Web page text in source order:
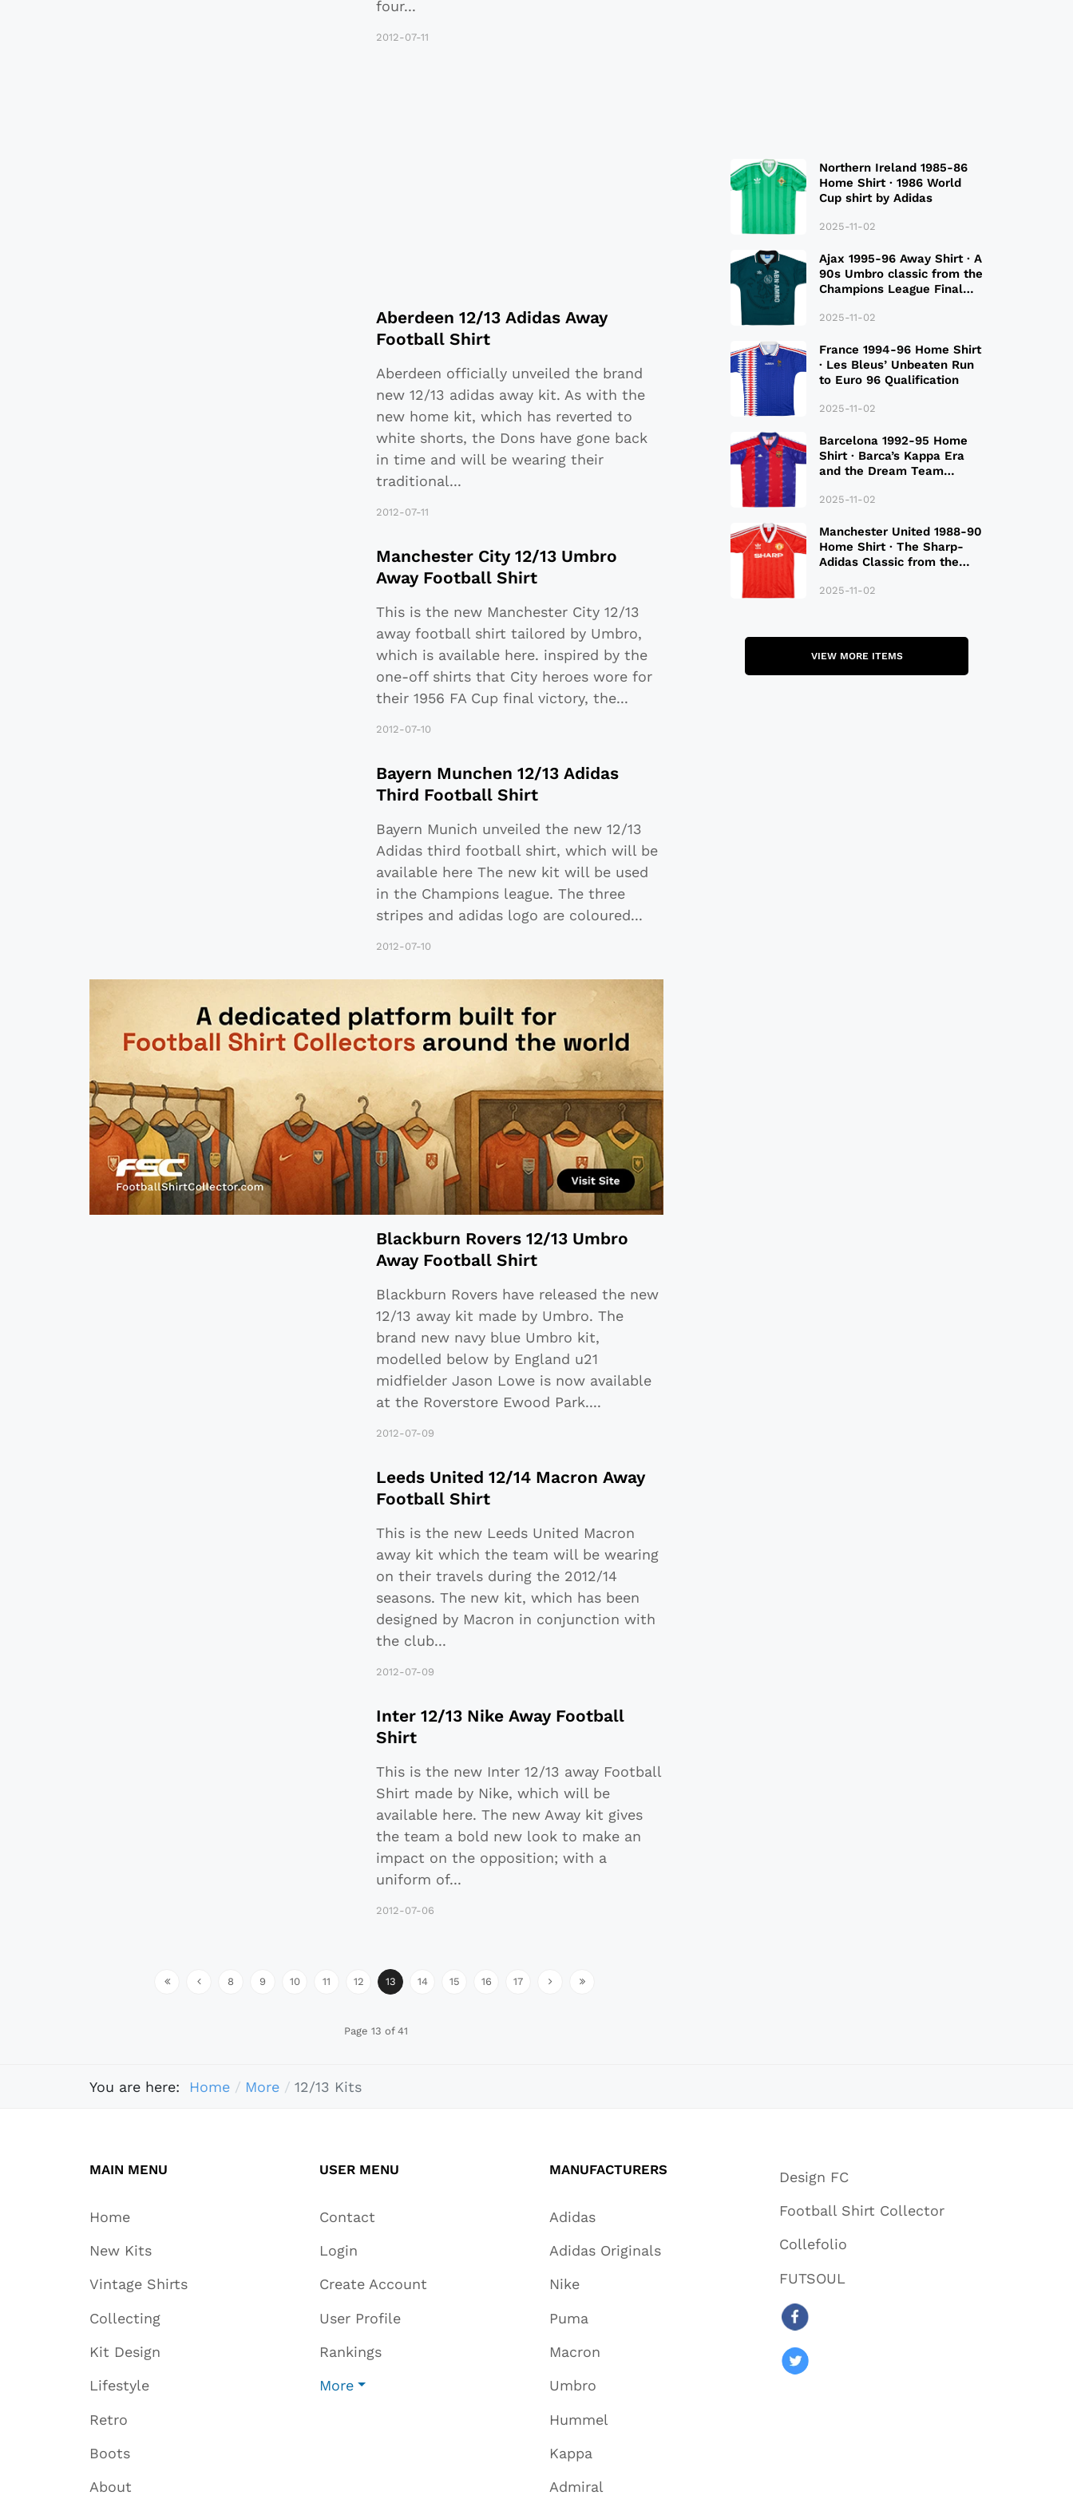
four...
2012-07-11
Aberdeen 12/13 Adidas Away
Football Shirt
Aberdeen officially unveiled the brand
new 12/13 adidas away kit. As with the
new home kit, which has reverted to
white shorts, the Dons have gone back
in time and will be wearing their
traditional...
2012-07-11
Manchester City 12/13 Umbro
Away Football Shirt
This is the new Manchester City 12/13
away football shirt tailored by Umbro,
which is available here. inspired by the
one-off shirts that City heroes wore for
their 1956 FA Cup final victory, the...
2012-07-10
Bayern Munchen 12/13 Adidas
Third Football Shirt
Bayern Munich unveiled the new 12/13
Adidas third football shirt, which will be
available here The new kit will be used
in the Champions league. The three
stripes and adidas logo are coloured...
2012-07-10
Blackburn Rovers 12/13 Umbro
Away Football Shirt
Blackburn Rovers have released the new
12/13 away kit made by Umbro. The
brand new navy blue Umbro kit,
modelled below by England u21
midfielder Jason Lowe is now available
at the Roverstore Ewood Park....
2012-07-09
Leeds United 12/14 Macron Away
Football Shirt
This is the new Leeds United Macron
away kit which the team will be wearing
on their travels during the 2012/14
seasons. The new kit, which has been
designed by Macron in conjunction with
the club...
2012-07-09
Inter 12/13 Nike Away Football
Shirt
This is the new Inter 12/13 away Football
Shirt made by Nike, which will be
available here. The new Away kit gives
the team a bold new look to make an
impact on the opposition; with a
uniform of...
2012-07-06
8 9 10 11 12 13 14 15 16 17
Page 13 of 41
Northern Ireland 1985-86
Home Shirt · 1986 World
Cup shirt by Adidas
2025-11-02
Ajax 1995-96 Away Shirt · A
90s Umbro classic from the
Champions League Final
2025-11-02
France 1994-96 Home Shirt
· Les Bleus’ Unbeaten Run
to Euro 96 Qualification
2025-11-02
Barcelona 1992-95 Home
Shirt · Barca’s Kappa Era
and the Dream Team
2025-11-02
Manchester United 1988-90
Home Shirt · The Sharp-
Adidas Classic from the
2025-11-02
VIEW MORE ITEMS
You are here: Home More 12/13 Kits
MAIN MENU
Home
New Kits
Vintage Shirts
Collecting
Kit Design
Lifestyle
Retro
Boots
About
USER MENU
Contact
Login
Create Account
User Profile
Rankings
More
MANUFACTURERS
Adidas
Adidas Originals
Nike
Puma
Macron
Umbro
Hummel
Kappa
Admiral
Design FC
Football Shirt Collector
Collefolio
FUTSOUL